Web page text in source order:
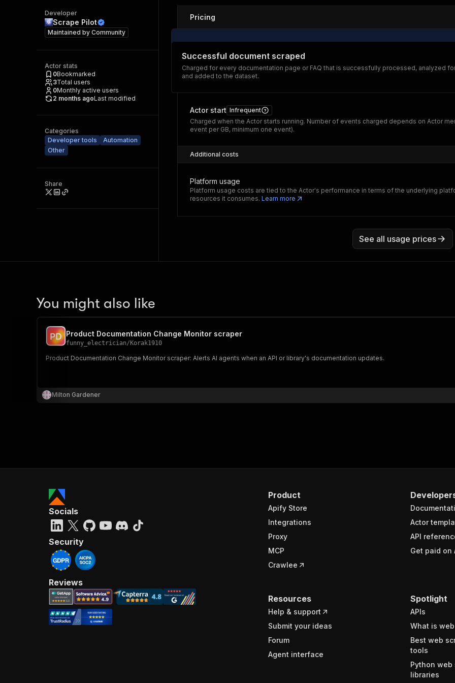
Developer
Scrape Pilot
Maintained by Community
Actor stats
0Bookmarked
3Total users
0Monthly active users
2 months agoLast modified
Categories
Developer tools
Automation
Other
Share
Pricing
Successful document scraped
Charged for every documentation page or FAQ that is successfully processed, analyzed
and added to the dataset.
Actor start Infrequent
Charged when the Actor starts running. Number of events charged depends on Actor
event per GB, minimum one event).
Additional costs
Platform usage
Platform usage costs are tied to the Actor's performance in terms of the underlying
resources it consumes. Learn more
See all usage prices
You might also like
Product Documentation Change Monitor scraper
funny_electrician/ Korak1910
Product Documentation Change Monitor scraper: Alerts AI agents when an API or library's documentation updates.
Milton Gardener
Product
Apify Store
Integrations
Proxy
MCP
Crawlee
Actor
API
Get paid on
Resources
Help & support
Submit your ideas
Forum
Agent interface
Spotlight
APIs
What is
Best web
tools
Python web
libraries
Socials
Security
Reviews